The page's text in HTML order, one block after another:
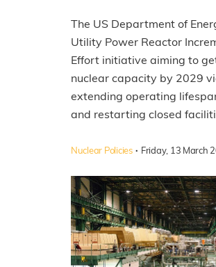
The US Department of
Utility Power Reactor
Effort initiative aiming to
nuclear capacity by 2029
extending operating
and restarting closed
Nuclear Policies · Friday, 13 March